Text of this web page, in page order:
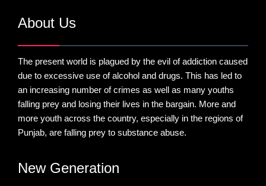
About Us
The present world is plagued by the evil of addiction caused
due to excessive use of alcohol and drugs. This has led to
an increasing number of crimes as well as many youths
falling prey and losing their lives in the bargain. More and
more youth across the country, especially in the regions of
Punjab, are falling prey to substance abuse.
New Generation